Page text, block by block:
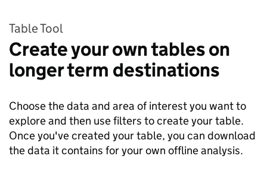
Table Tool
Create your own tables on
longer term destinations
Choose the data and area of interest you want to
explore and then use filters to create your table.
Once you've created your table, you can download
the data it contains for your own offline analysis.